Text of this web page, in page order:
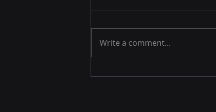
Advancing Diagnosis and
Write a comment...